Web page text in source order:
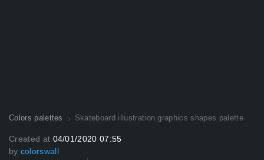
Colors palettes Skateboard illustration graphics shapes palette
Created at 04/01/2020 07:55
by colorswall